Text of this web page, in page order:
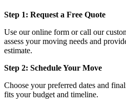
Step 1: Request a Free Quote
Use our online form or call our
assess your moving needs and
estimate.
Step 2: Schedule Your Move
Choose your preferred dates and
fits your budget and timeline.